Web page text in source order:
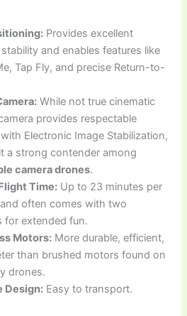
Provides excellent
and enables features like
Tap Fly, and precise Return-to-
While not true cinematic
provides respectable
Electronic Image Stabilization,
a strong contender among
camera drones.
Time: Up to 23 minutes per
often comes with two
for extended fun.
Motors: More durable, efficient,
than brushed motors found on
drones.
Design: Easy to transport.